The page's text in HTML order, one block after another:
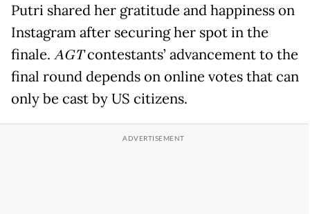
Putri shared her gratitude and happiness on
Instagram after securing her spot in the
finale. AGTcontestants’ advancement to the
final round depends on online votes that can
only be cast by US citizens.